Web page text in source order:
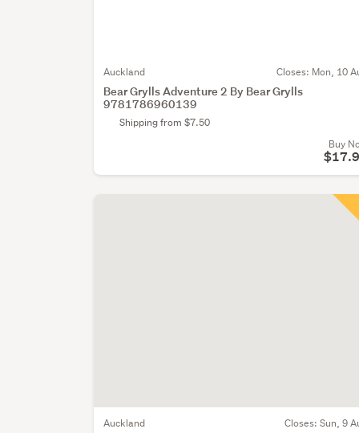
Auckland Closes: Mon, 10
Bear Grylls Adventure 2 By Bear Grylls
9781786960139
Shipping from $7.50
Buy
Auckland Closes: Sun, 9